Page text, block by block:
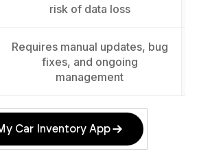
risk of data loss
Requires manual updates, bug
fixes, and ongoing
management
Car Inventory App